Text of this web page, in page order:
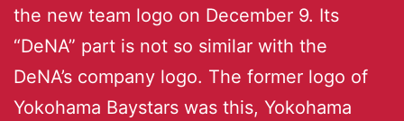
the new team logo on December 9. Its
“DeNA” part is not so similar with the
DeNA’s company logo. The former logo of
Yokohama Baystars was this, Yokohama